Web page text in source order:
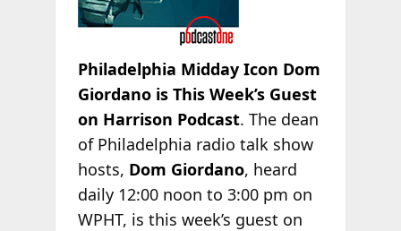
Philadelphia Midday Icon Dom
Giordano is This Week’s Guest
on Harrison Podcast. The dean
of Philadelphia radio talk show
hosts, Dom Giordano, heard
daily 12:00 noon to 3:00 pm on
WPHT, is this week’s guest on